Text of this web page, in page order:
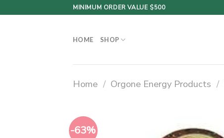
to
MINIMUM ORDER VALUE $500
HOME SHOP
Home / Orgone Energy Products /
-63%